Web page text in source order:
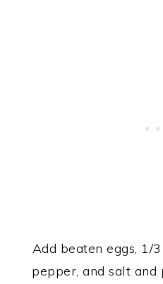
Add beaten eggs, 1/
pepper, and salt